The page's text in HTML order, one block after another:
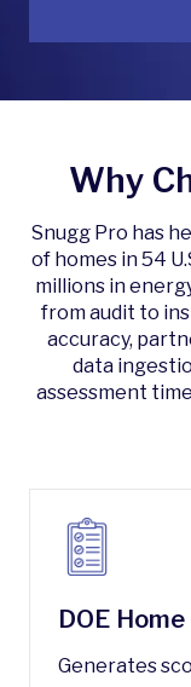
Why
Snugg Pro has
of homes in 54
millions in
from audit to
accuracy,
data
assessment
DOE
Generates